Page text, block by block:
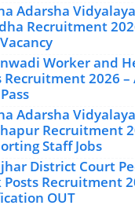
Adarsha Vidyalaya
Recruitment
Worker and
Recruitment 2026 –
Adarsha
Recruitment
Staff Jobs
District Court
Posts Recruitment
OUT